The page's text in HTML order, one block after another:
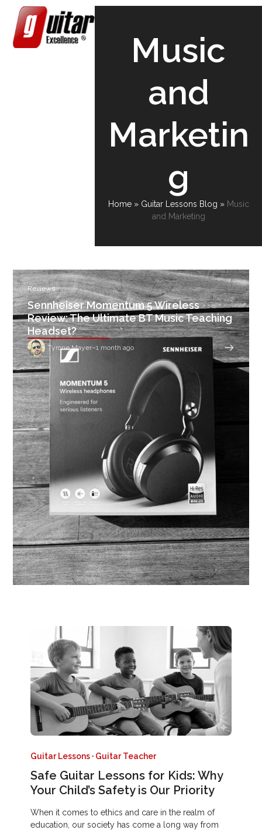
content
Open
mobile
menu
Close
mobile
menu
Music
and
Marketin
g
Home» Guitar Lessons Blog » Music
and Marketing
Reviews
Sennheiser Momentum 5 Wireless
Review: The Ultimate BT Music Teaching
Headset?
Tyrone Mayer–1 month ago
Guitar Lessons · Guitar Teacher
Safe Guitar Lessons for Kids: Why
Your Child’s Safety is Our Priority
When it comes to ethics and care in the realm of
education, our society has come a long way from